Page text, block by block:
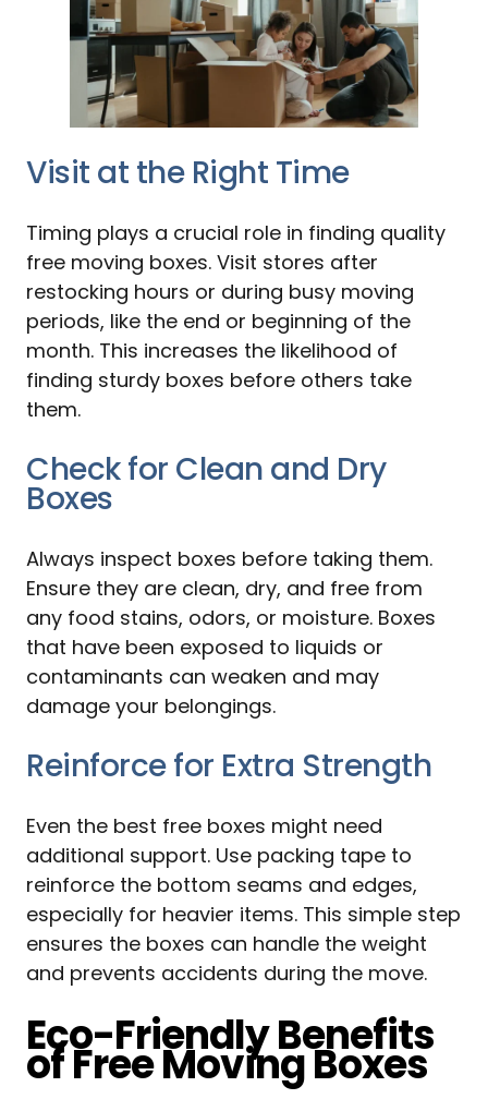
Visit at the Right Time
Timing plays a crucial role in finding quality
free moving boxes. Visit stores after
restocking hours or during busy moving
periods, like the end or beginning of the
month. This increases the likelihood of
finding sturdy boxes before others take
them.
Check for Clean and Dry
Boxes
Always inspect boxes before taking them.
Ensure they are clean, dry, and free from
any food stains, odors, or moisture. Boxes
that have been exposed to liquids or
contaminants can weaken and may
damage your belongings.
Reinforce for Extra Strength
Even the best free boxes might need
additional support. Use packing tape to
reinforce the bottom seams and edges,
especially for heavier items. This simple step
ensures the boxes can handle the weight
and prevents accidents during the move.
Eco-Friendly Benefits
of Free Moving Boxes